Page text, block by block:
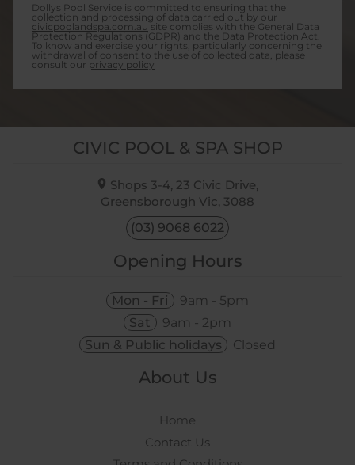
Dollys Pool Service is committed to ensuring that the
collection and processing of data carried out by our
civicpoolandspa.com.ausite complies with the General Data
Protection Regulations (GDPR) and the Data Protection Act.
To know and exercise your rights, particularly concerning the
withdrawal of consent to the use of collected data, please
consult our privacy policy
CIVIC POOL & SPA SHOP
Shops 3-4, 23 Civic Drive,
Greensborough Vic, 3088
(03) 9068 6022
Opening Hours
Mon - Fri
9am - 5pm
Sat
9am - 2pm
Sun & Public holidays
Closed
About Us
Home
Contact Us
Terms and Conditions